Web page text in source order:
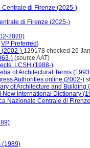
di Firenze (2025-)
di Firenze (2025-)
2020)
VP Preferred]
(2002-) 129178 checked 26
) (source AAT)
LCSH (1988-)
of Architectural Terms
Authorities online (2002-)
of Architecture and Building
New International Dictionary
Nazionale Centrale di
(1989)